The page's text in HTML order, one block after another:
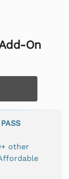
On
other